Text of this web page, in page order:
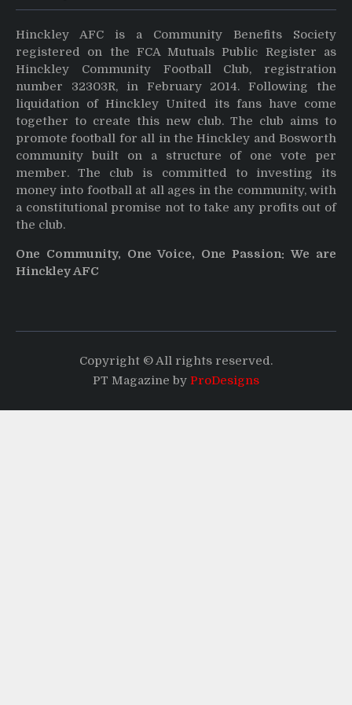
Hinckley AFC is a Community Benefits Society
registered on the FCA Mutuals Public Register as
Hinckley Community Football Club, registration
number 32303R, in February 2014. Following the
liquidation of Hinckley United its fans have come
together to create this new club. The club aims to
promote football for all in the Hinckley and Bosworth
community built on a structure of one vote per
member. The club is committed to investing its
money into football at all ages in the community, with
a constitutional promise not to take any profits out of
the club.
One Community, One Voice, One Passion: We are
Hinckley AFC
Copyright © All rights reserved.
PT Magazine by ProDesigns